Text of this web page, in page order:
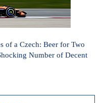
of a Czech: Beer for Two
Number of Decent